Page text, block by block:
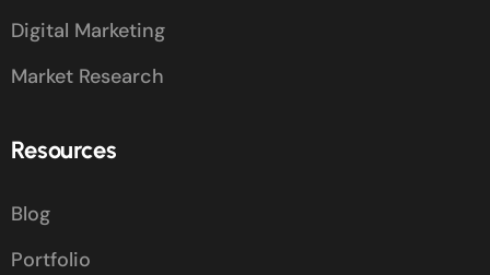
Digital Marketing
Market Research
Resources
Blog
Portfolio